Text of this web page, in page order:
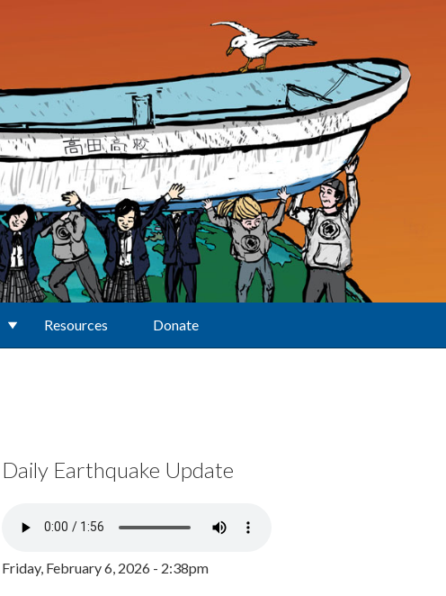
Resources Donate
Daily Earthquake Update
Friday, February 6, 2026 - 2:38pm